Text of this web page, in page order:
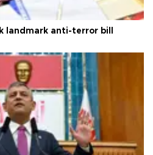
landmark anti-terror bill